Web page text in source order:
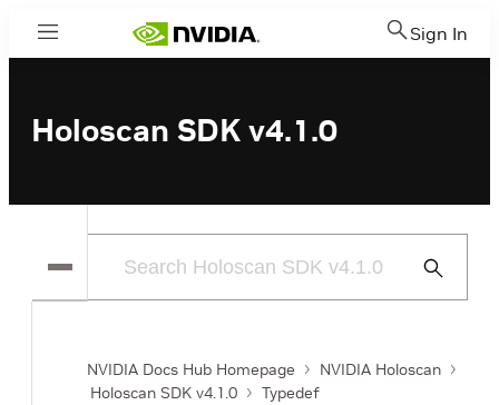
Menu Sign In
Holoscan SDK v4.1.0
Submit
NVIDIA Docs Hub Homepage
NVIDIA Holoscan
Holoscan SDK v4.1.0
Typedef